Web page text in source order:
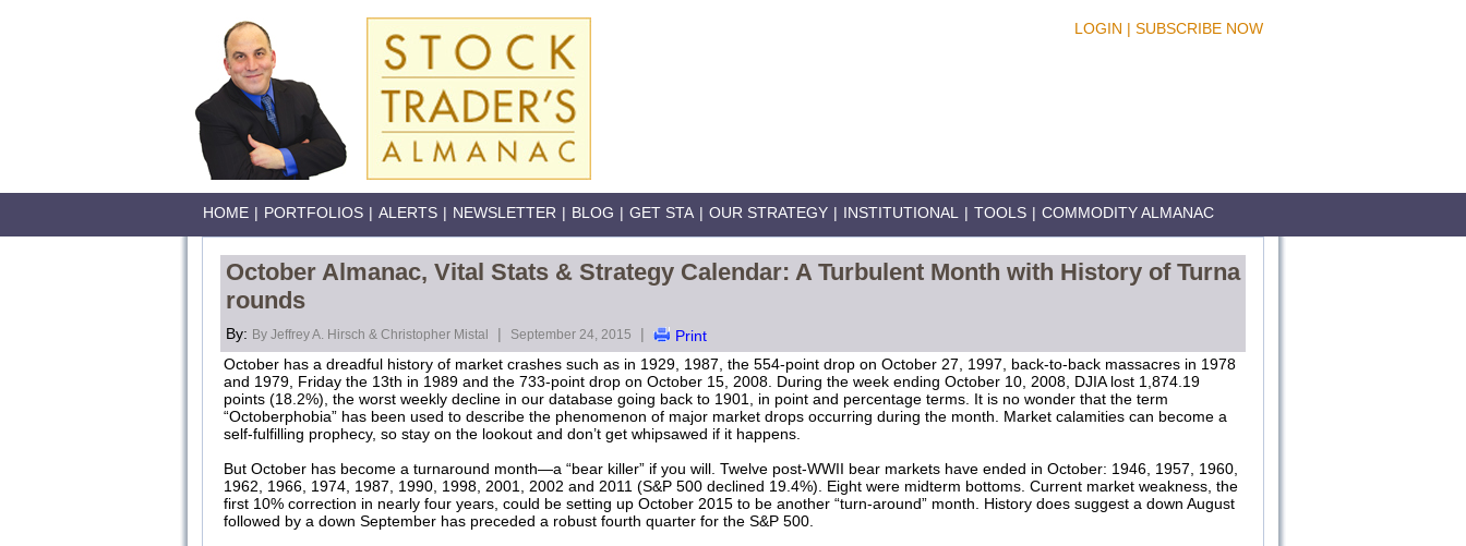
LOGIN | SUBSCRIBE NOW
HOME | PORTFOLIOS | ALERTS | NEWSLETTER | BLOG | GET STA | OUR STRATEGY | INSTITUTIONAL | TOOLS | COMMODITY ALMANAC
October Almanac, Vital Stats & Strategy Calendar: A Turbulent Month with History of Turna
rounds
By: By Jeffrey A. Hirsch & Christopher Mistal | September 24, 2015 |
Print
October has a dreadful history of market crashes such as in 1929, 1987, the 554-point drop on October 27, 1997, back-to-back massacres in 1978
and 1979, Friday the 13th in 1989 and the 733-point drop on October 15, 2008. During the week ending October 10, 2008, DJIA lost 1,874.19
points (18.2%), the worst weekly decline in our database going back to 1901, in point and percentage terms. It is no wonder that the term
“Octoberphobia” has been used to describe the phenomenon of major market drops occurring during the month. Market calamities can become a
self-fulfilling prophecy, so stay on the lookout and don’t get whipsawed if it happens.
But October has become a turnaround month—a “bear killer” if you will. Twelve post-WWII bear markets have ended in October: 1946, 1957, 1960,
1962, 1966, 1974, 1987, 1990, 1998, 2001, 2002 and 2011 (S&P 500 declined 19.4%). Eight were midterm bottoms. Current market weakness, the
first 10% correction in nearly four years, could be setting up October 2015 to be another “turn-around” month. History does suggest a down August
followed by a down September has preceded a robust fourth quarter for the S&P 500.